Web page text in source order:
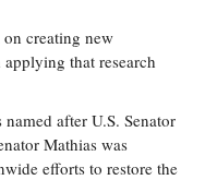
creating new
that research
after U.S. Senator
Mathias was
efforts to restore the